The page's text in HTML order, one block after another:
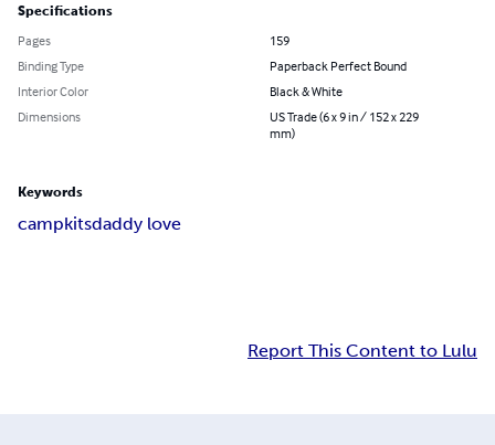
Specifications
Pages
159
Binding Type
Paperback Perfect Bound
Interior Color
Black & White
Dimensions
US Trade (6 x 9 in / 152 x 229
mm)
Keywords
campkitsdaddy love
Report This Content to Lulu